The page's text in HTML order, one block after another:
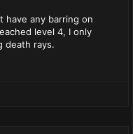
have any barring on
level 4, I only
death rays.